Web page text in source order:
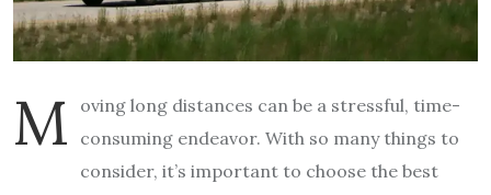
M
oving long distances can be a stressful, time-
consuming endeavor. With so many things to
consider, it’s important to choose the best